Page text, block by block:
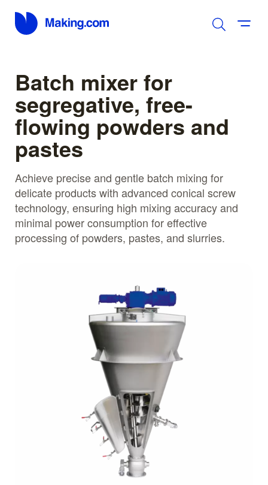
Batch mixer for
segregative, free-
flowing powders and
pastes
Achieve precise and gentle batch mixing for
delicate products with advanced conical screw
technology, ensuring high mixing accuracy and
minimal power consumption for effective
processing of powders, pastes, and slurries.